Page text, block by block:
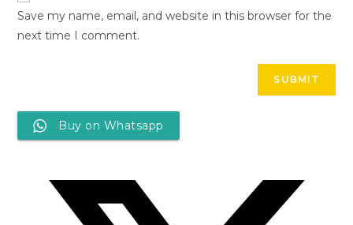
Save my name, email, and website in this browser for the
next time I comment.
Buy on Whatsapp